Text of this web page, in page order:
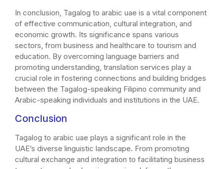
In conclusion, Tagalog to arabic uae is a vital component
of effective communication, cultural integration, and
economic growth. Its significance spans various
sectors, from business and healthcare to tourism and
education. By overcoming language barriers and
promoting understanding, translation services play a
crucial role in fostering connections and building bridges
between the Tagalog-speaking Filipino community and
Arabic-speaking individuals and institutions in the UAE.
Conclusion
Tagalog to arabic uae plays a significant role in the
UAE’s diverse linguistic landscape. From promoting
cultural exchange and integration to facilitating business